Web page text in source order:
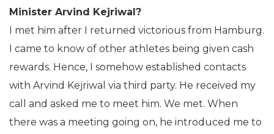
Minister Arvind Kejriwal?
I met him after I returned victorious from Hamburg.
I came to know of other athletes being given cash
rewards. Hence, I somehow established contacts
with Arvind Kejriwal via third party. He received my
call and asked me to meet him. We met. When
there was a meeting going on, he introduced me to